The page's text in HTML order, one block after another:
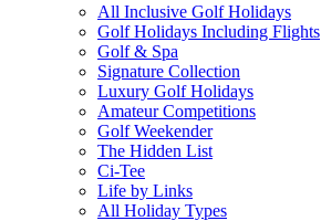
All Inclusive Golf Holidays
Golf Holidays Including Flights
Golf & Spa
Signature Collection
Luxury Golf Holidays
Amateur Competitions
Golf Weekender
The Hidden List
Ci-Tee
Life by Links
All Holiday Types